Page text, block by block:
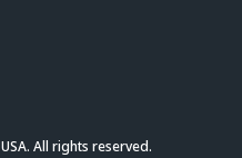
All rights reserved.